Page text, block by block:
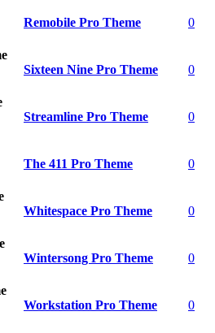
Remobile Pro Theme 0
Sixteen Nine Pro Theme 0
Streamline Pro Theme 0
The 411 Pro Theme 0
Whitespace Pro Theme 0
Wintersong Pro Theme 0
Workstation Pro Theme 0